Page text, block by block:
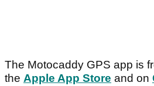
The Motocaddy GPS app is
the Apple App Store and on